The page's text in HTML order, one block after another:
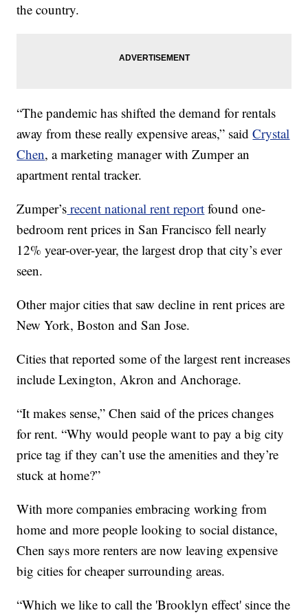
the country.
“The pandemic has shifted the demand for rentals
away from these really expensive areas,” saidCrystal
Chen, a marketing manager with Zumper an
apartment rental tracker.
Zumper’s recent national rent report found one-
bedroom rent prices in San Francisco fell nearly
12% year-over-year, the largest drop that city’s ever
seen.
Other major cities that saw decline in rent prices are
New York, Boston and San Jose.
Cities that reported some of the largest rent increases
include Lexington, Akron and Anchorage.
“It makes sense,” Chen said of the prices changes
for rent. “Why would people want to pay a big city
price tag if they can’t use the amenities and they’re
stuck at home?”
With more companies embracing working from
home and more people looking to social distance,
Chen says more renters are now leaving expensive
big cities for cheaper surrounding areas.
“Which we like to call the 'Brooklyn effect' since the